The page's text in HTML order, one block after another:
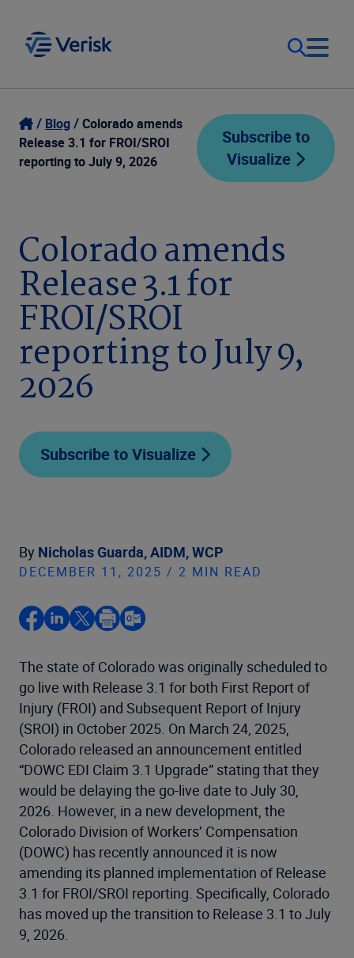
Our Focus
Our Solutions
Company
Login
Contact Us
Blog
Colorado amends
Release 3.1 for FROI/SROI
reporting to July 9, 2026
Subscribe to
Visualize
Colorado amends
Release 3.1 for
FROI/SROI
reporting to July 9,
2026
Subscribe to Visualize
By Nicholas Guarda, AIDM, WCP
DECEMBER 11, 2025 / 2 MIN READ
The state of Colorado was originally scheduled to
go live with Release 3.1 for both First Report of
Injury (FROI) and Subsequent Report of Injury
(SROI) in October 2025. On March 24, 2025,
Colorado released an announcement entitled
“DOWC EDI Claim 3.1 Upgrade” stating that they
would be delaying the go-live date to July 30,
2026. However, in a new development, the
Colorado Division of Workers’ Compensation
(DOWC) has recently announced it is now
amending its planned implementation of Release
3.1 for FROI/SROI reporting. Specifically, Colorado
has moved up the transition to Release 3.1 to July
9, 2026.